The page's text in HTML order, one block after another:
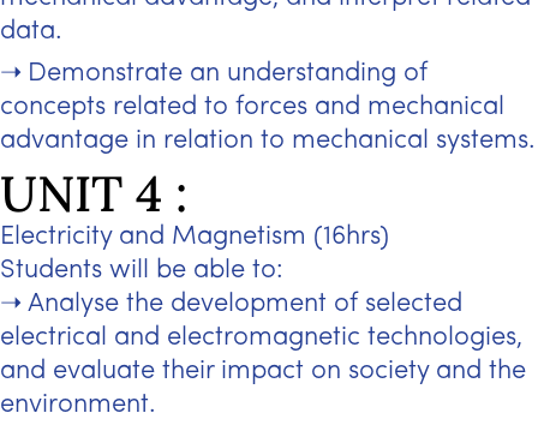
data.
Demonstrate an understanding of
concepts related to forces and mechanical
advantage in relation to mechanical systems.
UNIT 4 :
Electricity and Magnetism (16hrs)
Students will be able to:
Analyse the development of selected
electrical and electromagnetic technologies,
and evaluate their impact on society and the
environment.